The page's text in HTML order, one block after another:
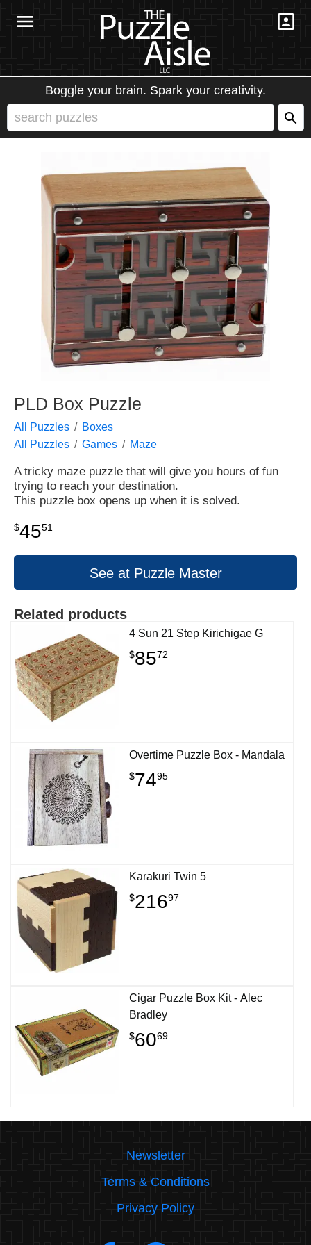
Boggle your brain. Spark your creativity.
PLD Box Puzzle
All Puzzles
Boxes
All Puzzles
Games Maze
A tricky maze puzzle that will give you hours of fun
trying to reach your destination.
This puzzle box opens up when it is solved.
$4551
See at Puzzle Master
Related products
4 Sun 21 Step Kirichigae G
$8572
Overtime Puzzle Box - Mandala
$7495
Karakuri Twin 5
$21697
Cigar Puzzle Box Kit - Alec
Bradley
$6069
Newsletter
Terms & Conditions
Privacy Policy